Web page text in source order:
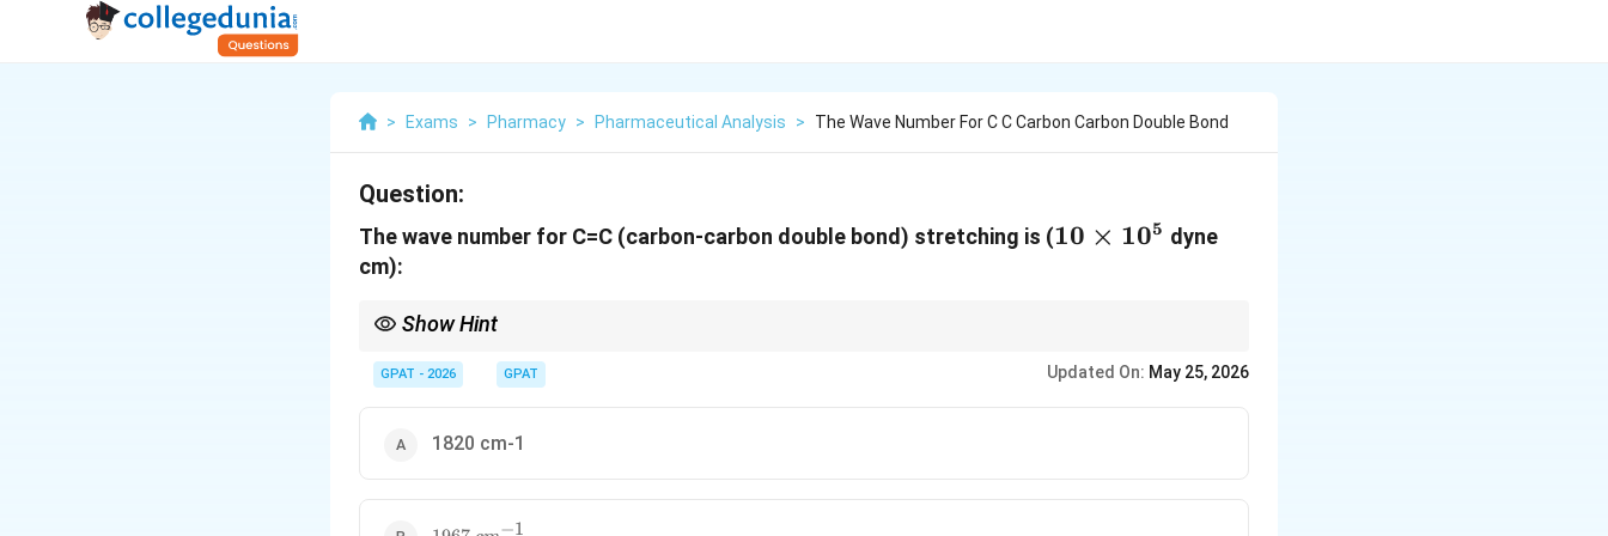
> Exams > Pharmacy > Pharmaceutical Analysis > The Wave Number For C C Carbon Carbon Double Bond
Question:
The wave number for C=C (carbon-carbon double bond) stretching is (10\times10^{5}
10 × 105 dyne
cm):
Show Hint
GPAT - 2026 GPAT Updated On: May 25, 2026
1820 cm-1
1967~cm^{-1}
−1